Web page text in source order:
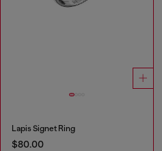
Lapis Signet Ring
$80.00